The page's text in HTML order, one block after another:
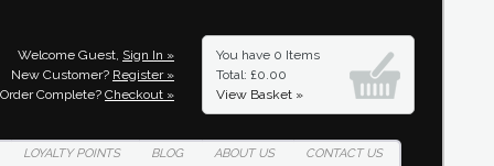
Welcome Guest, Sign In »
New Customer? Register »
Order Complete? Checkout »
You have 0 Items
Total: £0.00
View Basket »
LOYALTYPOINTS BLOG ABOUTUS CONTACTUS